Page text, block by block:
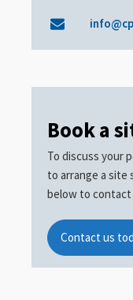
Book a
To discuss your
to arrange a site
below to contact
Contact us